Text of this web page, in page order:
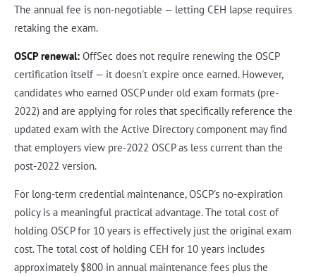
The annual fee is non-negotiable — letting CEH lapse requires
retaking the exam.
OSCP renewal: OffSec does not require renewing the OSCP
certification itself — it doesn't expire once earned. However,
candidates who earned OSCP under old exam formats (pre-
2022) and are applying for roles that specifically reference the
updated exam with the Active Directory component may find
that employers view pre-2022 OSCP as less current than the
post-2022 version.
For long-term credential maintenance, OSCP's no-expiration
policy is a meaningful practical advantage. The total cost of
holding OSCP for 10 years is effectively just the original exam
cost. The total cost of holding CEH for 10 years includes
approximately $800 in annual maintenance fees plus the